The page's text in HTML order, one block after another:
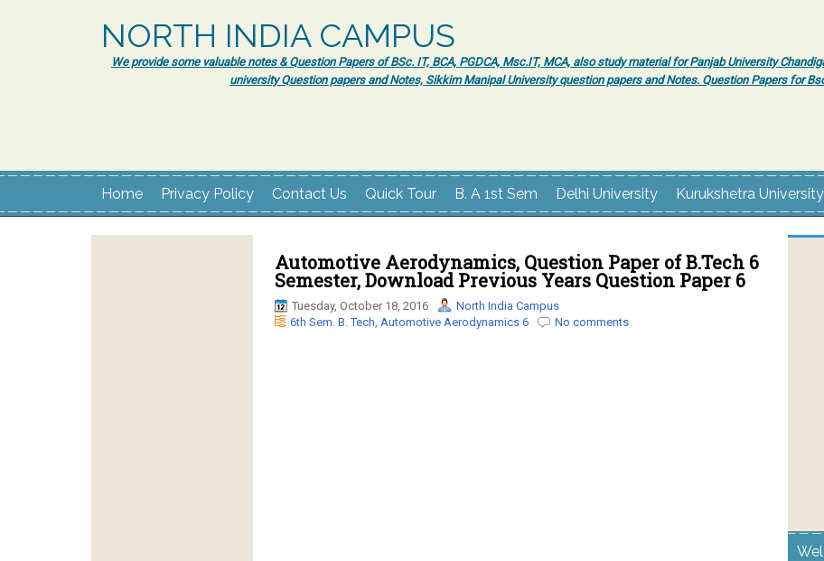
NORTH INDIA CAMPUS
We provide some valuable notes & Question Papers of BSc. IT, BCA, PGDCA, Msc.IT, MCA, also study material for Panjab University
university Question papers and Notes, Sikkim Manipal University question papers and Notes. Question Papers for
Home Privacy Policy Contact Us Quick Tour B. A 1st Sem Delhi University Kurukshetra University
Automotive Aerodynamics, Question Paper of B.Tech 6
Semester, Download Previous Years Question Paper 6
Tuesday, October 18, 2016
North India Campus
6th Sem. B. Tech, Automotive Aerodynamics 6 No comments